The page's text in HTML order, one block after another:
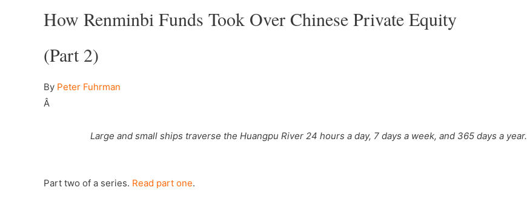
How Renminbi Funds Took Over Chinese Private Equity
(Part 2)
By Peter Fuhrman
Â
Large and small ships traverse the Huangpu River 24 hours a day, 7 days a week, and 365 days a year.
Part two of a series. Read part one.